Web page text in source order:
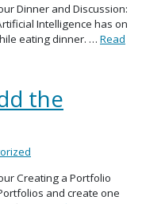
Dinner and Discussion:
Intelligence has on
eating dinner. … Read
the
Creating a Portfolio
and create one